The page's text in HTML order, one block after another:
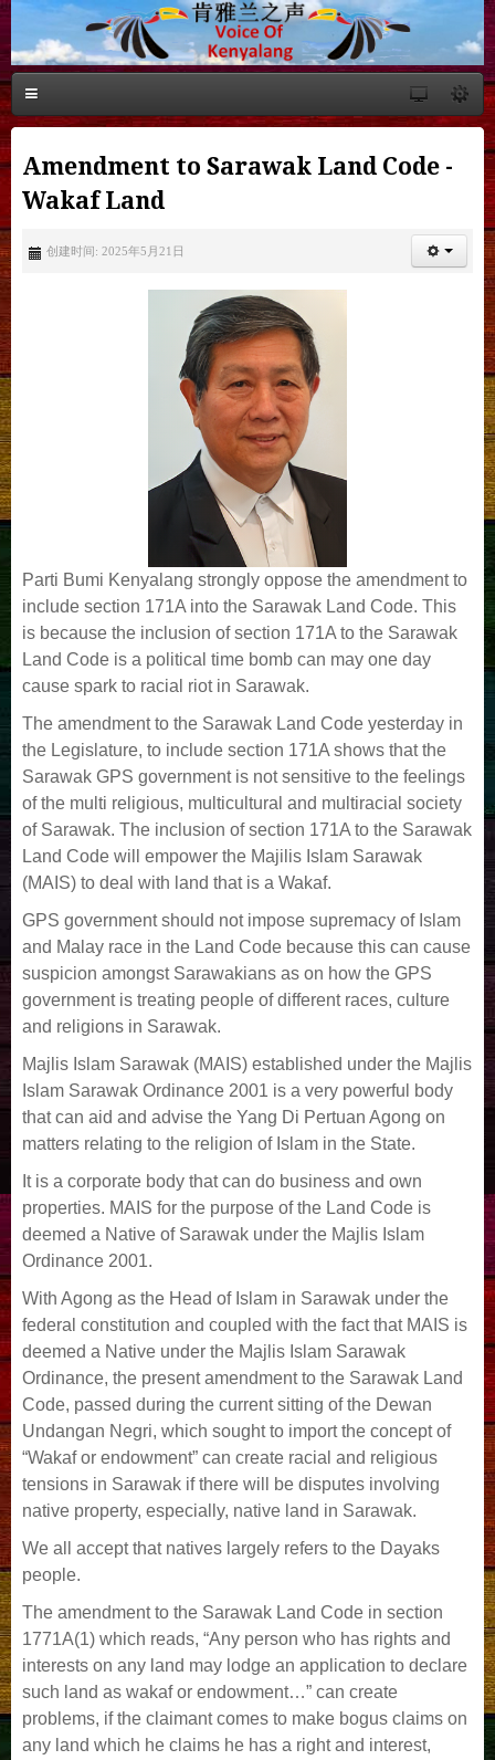
Amendment to Sarawak Land Code -
Wakaf Land
创建时间: 2025年5月21日
Parti Bumi Kenyalang strongly oppose the amendment to
include section 171A into the Sarawak Land Code. This
is because the inclusion of section 171A to the Sarawak
Land Code is a political time bomb can may one day
cause spark to racial riot in Sarawak.
The amendment to the Sarawak Land Code yesterday in
the Legislature, to include section 171A shows that the
Sarawak GPS government is not sensitive to the feelings
of the multi religious, multicultural and multiracial society
of Sarawak. The inclusion of section 171A to the Sarawak
Land Code will empower the Majilis Islam Sarawak
(MAIS) to deal with land that is a Wakaf.
GPS government should not impose supremacy of Islam
and Malay race in the Land Code because this can cause
suspicion amongst Sarawakians as on how the GPS
government is treating people of different races, culture
and religions in Sarawak.
Majlis Islam Sarawak (MAIS) established under the Majlis
Islam Sarawak Ordinance 2001 is a very powerful body
that can aid and advise the Yang Di Pertuan Agong on
matters relating to the religion of Islam in the State.
It is a corporate body that can do business and own
properties. MAIS for the purpose of the Land Code is
deemed a Native of Sarawak under the Majlis Islam
Ordinance 2001.
With Agong as the Head of Islam in Sarawak under the
federal constitution and coupled with the fact that MAIS is
deemed a Native under the Majlis Islam Sarawak
Ordinance, the present amendment to the Sarawak Land
Code, passed during the current sitting of the Dewan
Undangan Negri, which sought to import the concept of
“Wakaf or endowment” can create racial and religious
tensions in Sarawak if there will be disputes involving
native property, especially, native land in Sarawak.
We all accept that natives largely refers to the Dayaks
people.
The amendment to the Sarawak Land Code in section
1771A(1) which reads, “Any person who has rights and
interests on any land may lodge an application to declare
such land as wakaf or endowment…” can create
problems, if the claimant comes to make bogus claims on
any land which he claims he has a right and interest,